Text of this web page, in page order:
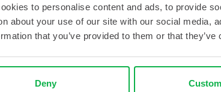
to personalise content and ads, to provide
about your use of our site with our social media,
that you’ve provided to them or that
Deny
TO
IMPROVED
ERGONOMICS
PRODUCTION OF
RADIOISOTOPES